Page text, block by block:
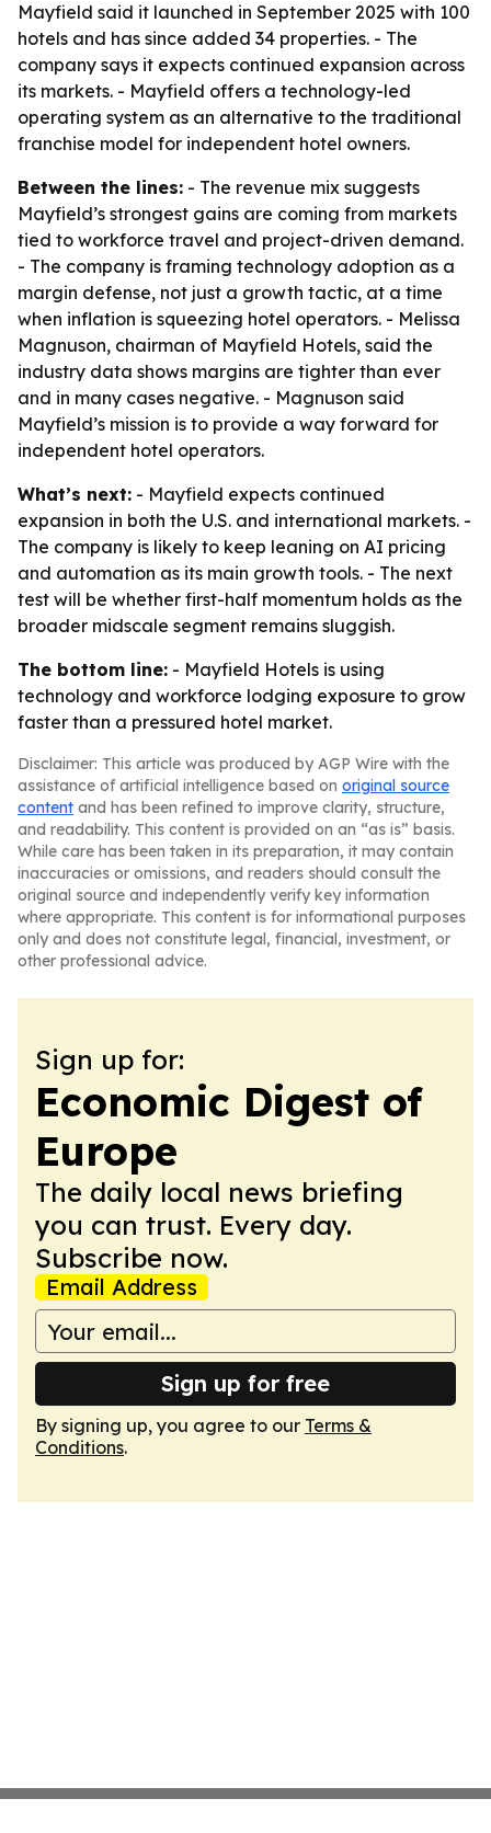
Mayfield said it launched in September 2025 with 100
hotels and has since added 34 properties. - The
company says it expects continued expansion across
its markets. - Mayfield offers a technology-led
operating system as an alternative to the traditional
franchise model for independent hotel owners.
Between the lines: - The revenue mix suggests
Mayfield’s strongest gains are coming from markets
tied to workforce travel and project-driven demand.
- The company is framing technology adoption as a
margin defense, not just a growth tactic, at a time
when inflation is squeezing hotel operators. - Melissa
Magnuson, chairman of Mayfield Hotels, said the
industry data shows margins are tighter than ever
and in many cases negative. - Magnuson said
Mayfield’s mission is to provide a way forward for
independent hotel operators.
What’s next: - Mayfield expects continued
expansion in both the U.S. and international markets. -
The company is likely to keep leaning on AI pricing
and automation as its main growth tools. - The next
test will be whether first-half momentum holds as the
broader midscale segment remains sluggish.
The bottom line: - Mayfield Hotels is using
technology and workforce lodging exposure to grow
faster than a pressured hotel market.
Disclaimer: This article was produced by AGP Wire with the
assistance of artificial intelligence based on original source
content and has been refined to improve clarity, structure,
and readability. This content is provided on an “as is” basis.
While care has been taken in its preparation, it may contain
inaccuracies or omissions, and readers should consult the
original source and independently verify key information
where appropriate. This content is for informational purposes
only and does not constitute legal, financial, investment, or
other professional advice.
Sign up for:
Economic Digest of
Europe
The daily local news briefing
you can trust. Every day.
Subscribe now.
Email Address
Sign up for free
By signing up, you agree to our Terms &
Conditions.